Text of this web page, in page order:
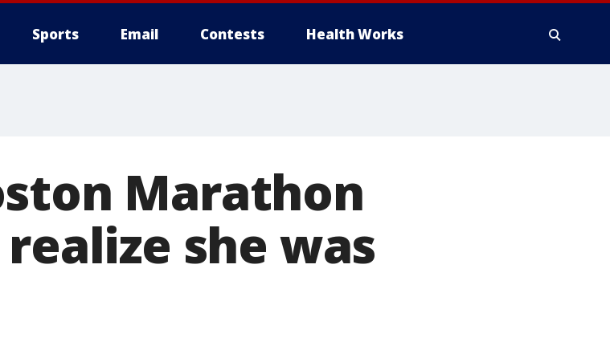
Sports Email Contests Health Works
Marathon
she was